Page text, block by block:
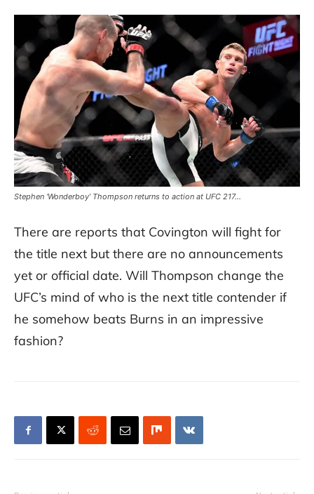
Stephen ‘Wonderboy’ Thompson returns to action at UFC 217…
There are reports that Covington will fight for
the title next but there are no announcements
yet or official date. Will Thompson change the
UFC’s mind of who is the next title contender if
he somehow beats Burns in an impressive
fashion?